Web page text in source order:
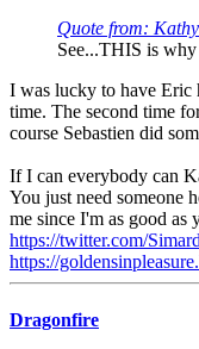
Quote from:
See...THIS is
I was lucky to have Eric
time. The second time
course Sebastien did
If I can everybody can
You just need someone
me since I'm as good as
https://twitter.com/
https://
Dragonfire